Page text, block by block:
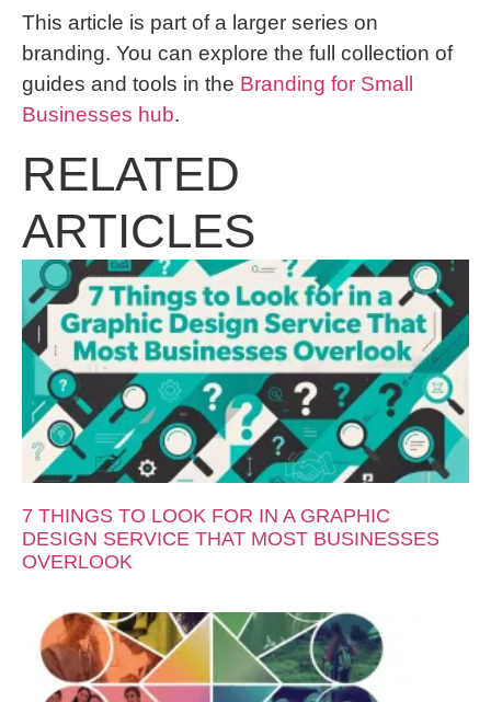
This article is part of a larger series on
branding. You can explore the full collection of
guides and tools in the Branding for Small
Businesses hub.
RELATED
ARTICLES
7 THINGS TO LOOK FOR IN A GRAPHIC
DESIGN SERVICE THAT MOST BUSINESSES
OVERLOOK